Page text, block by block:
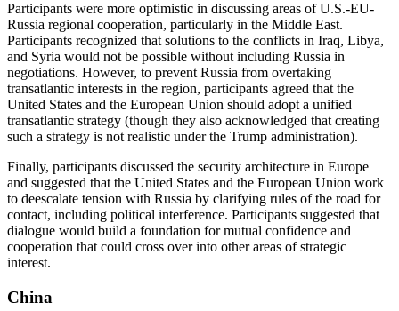
Participants were more optimistic in discussing areas of U.S.-EU-
Russia regional cooperation, particularly in the Middle East.
Participants recognized that solutions to the conflicts in Iraq, Libya,
and Syria would not be possible without including Russia in
negotiations. However, to prevent Russia from overtaking
transatlantic interests in the region, participants agreed that the
United States and the European Union should adopt a unified
transatlantic strategy (though they also acknowledged that creating
such a strategy is not realistic under the Trump administration).
Finally, participants discussed the security architecture in Europe
and suggested that the United States and the European Union work
to deescalate tension with Russia by clarifying rules of the road for
contact, including political interference. Participants suggested that
dialogue would build a foundation for mutual confidence and
cooperation that could cross over into other areas of strategic
interest.
China